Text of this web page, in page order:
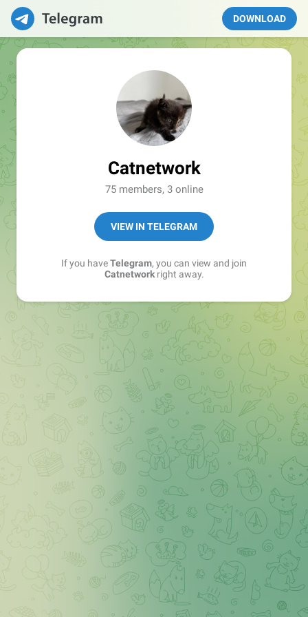
DOWNLOAD
Catnetwork
75 members, 3 online
VIEW IN TELEGRAM
If you haveTelegram, you can view and join
Catnetworkright away.